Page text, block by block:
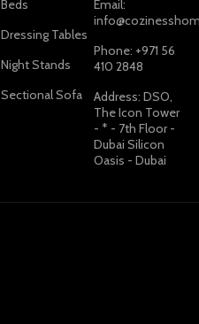
Beds
Dressing Tables
Night Stands
Sectional Sofa
Email:
Phone: +971 56
410 2848
Address: DSO,
The Icon Tower
- * - 7th Floor -
Dubai Silicon
Oasis - Dubai